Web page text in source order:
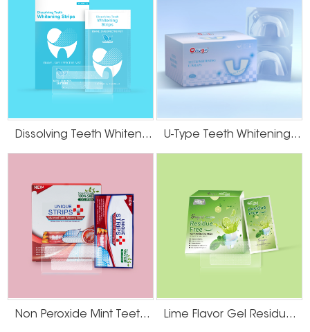
Dissolving Teeth Whitening Strips U-Type Teeth Whitening Strips
Non Peroxide Mint Teeth Whitening Strips Lime Flavor Gel Residue Free Teeth Whitening Strips